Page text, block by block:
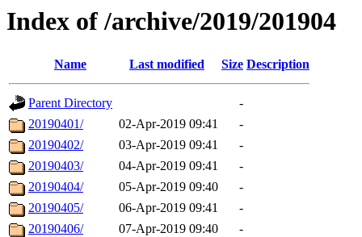
Index of /archive/2019/201904
Name Last modified Size Description
Parent Directory
-
20190401/
02-Apr-2019 09:41
-
20190402/
03-Apr-2019 09:41
-
20190403/
04-Apr-2019 09:41
-
20190404/
05-Apr-2019 09:40
-
20190405/
06-Apr-2019 09:41
-
20190406/
07-Apr-2019 09:40
-